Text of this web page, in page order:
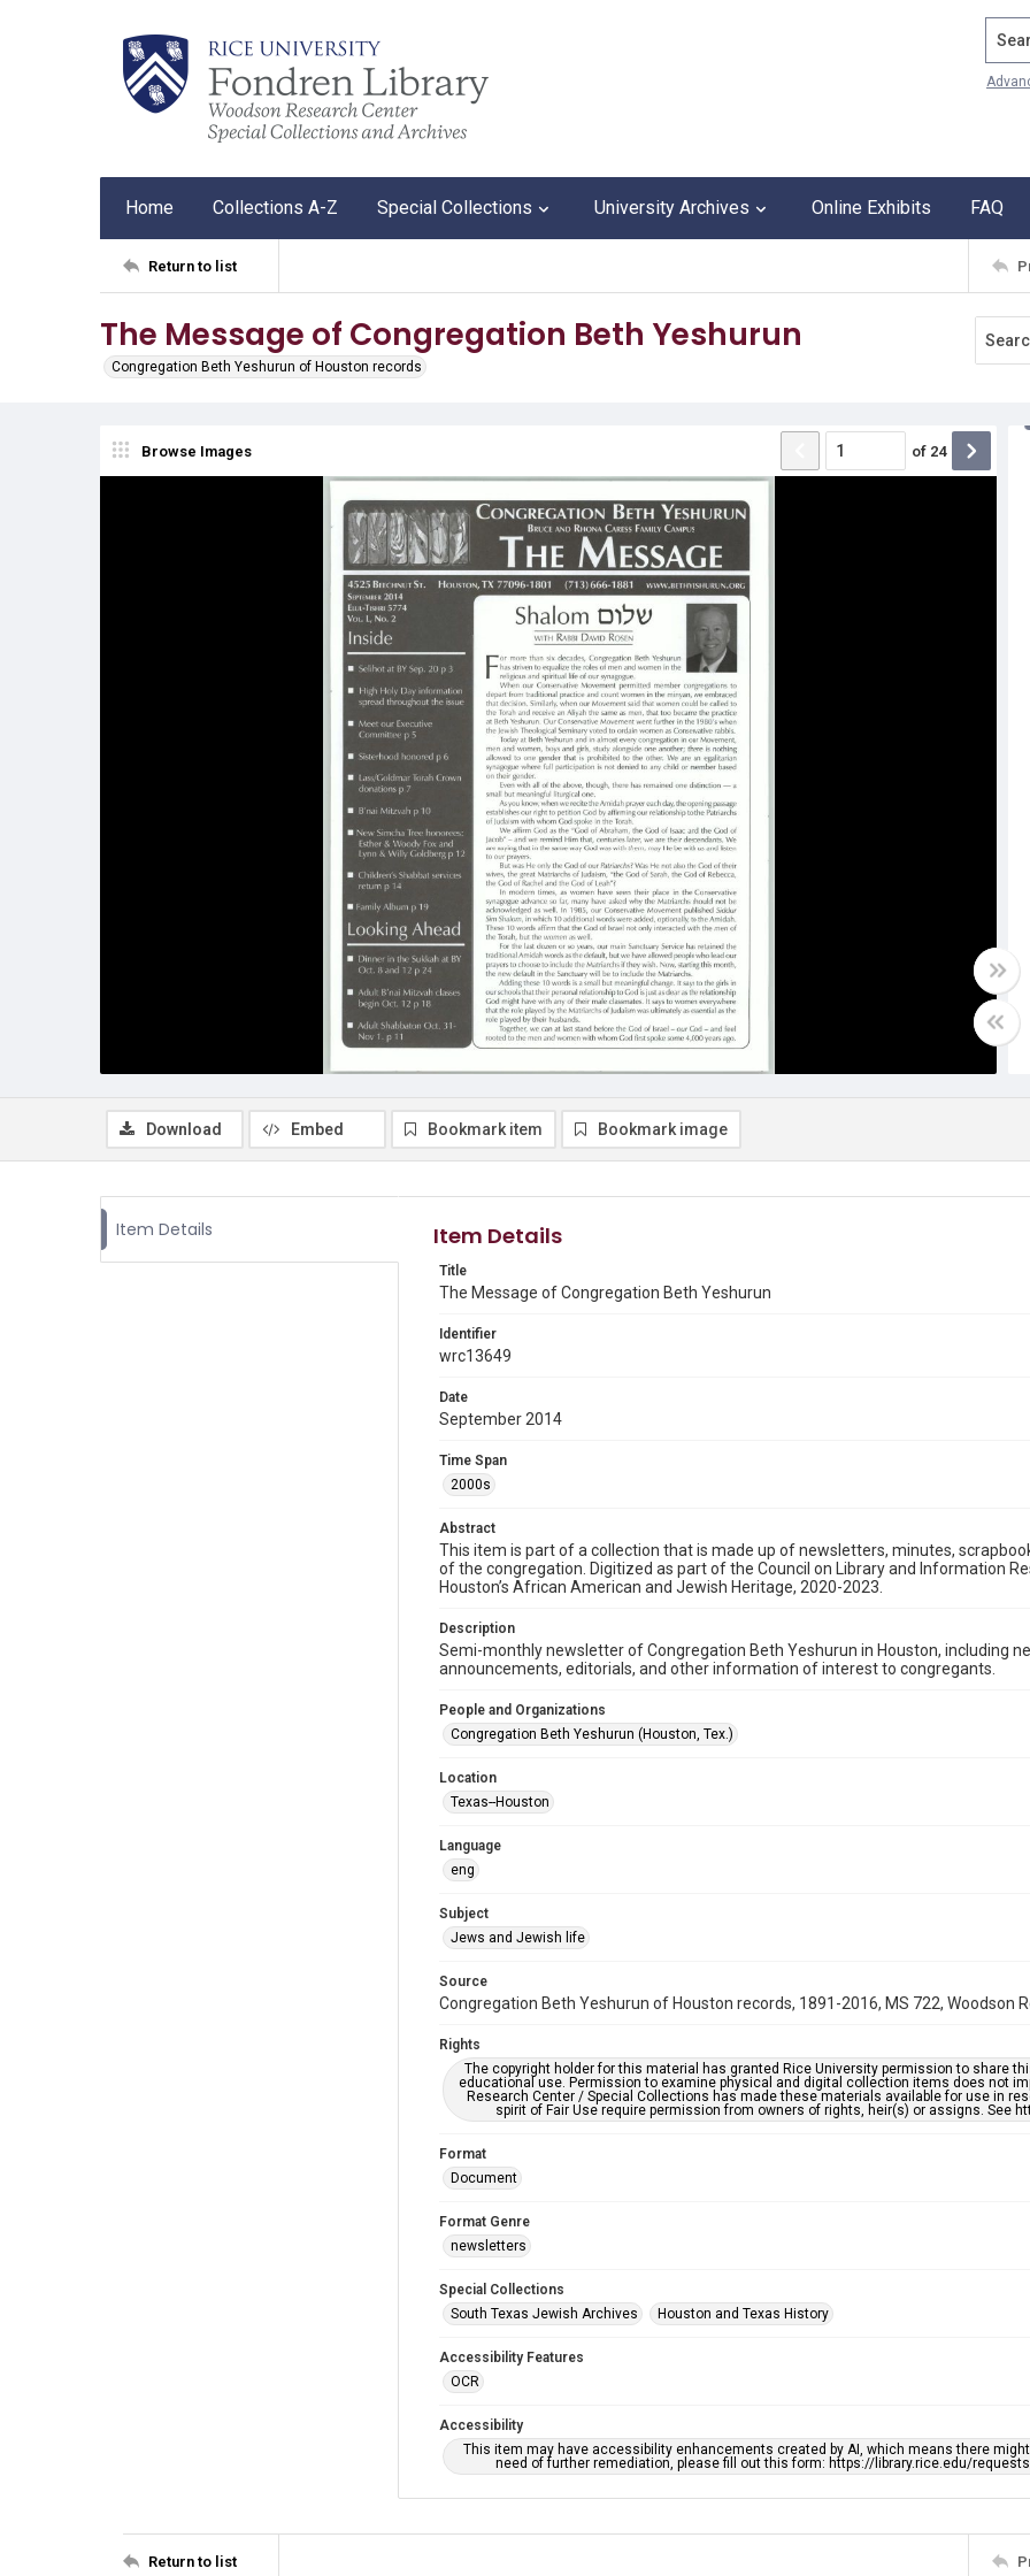
Home Collections A-Z Special Collections University Archives Online Exhibits FAQ
Return to list
The Message of Congregation Beth Yeshurun
Congregation Beth Yeshurun of Houston records
Browse Images of 24
Download Embed Bookmark item Bookmark image
Item Details Item Details
Title
The Message of Congregation Beth Yeshurun
Identifier
wrc13649
Date
September 2014
Time Span
2000s
Abstract
This item is part of a collection that is made up of newsletters, minutes,
of the congregation. Digitized as part of the Council on Library and Information
Houston’s African American and Jewish Heritage, 2020-2023.
Description
Semi-monthly newsletter of Congregation Beth Yeshurun in Houston, including
announcements, editorials, and other information of interest to congregants.
People and Organizations
Congregation Beth Yeshurun (Houston, Tex.)
Location
Texas--Houston
Language
eng
Subject
Jews and Jewish life
Source
Congregation Beth Yeshurun of Houston records, 1891-2016, MS 722, Woodson
Rights
The copyright holder for this material has granted Rice University permission to share
educational use. Permission to examine physical and digital collection items does not
Research Center / Special Collections has made these materials available for use in
spirit of Fair Use require permission from owners of rights, heir(s) or assigns. See
Format
Document
Format Genre
newsletters
Special Collections
South Texas Jewish Archives
Houston and Texas History
Accessibility Features
OCR
Accessibility
This item may have accessibility enhancements created by AI, which means there
need of further remediation, please fill out this form: https://library.rice.edu/
Return to list